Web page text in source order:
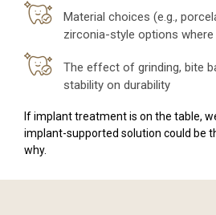
Material choices (e.g.,
zirconia-style options
The effect of grinding, bite
stability on durability
If implant treatment is on the table,
implant-supported solution could be
why.